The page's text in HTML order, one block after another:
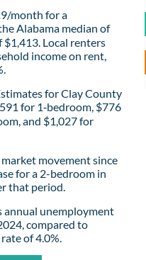
month for a
Alabama median of
Local renters
income on rent,
for Clay County
for 1‑bedroom, $776
and $1,027 for
movement since
for a 2-bedroom in
that period.
annual unemployment
compared to
of 4.0%.